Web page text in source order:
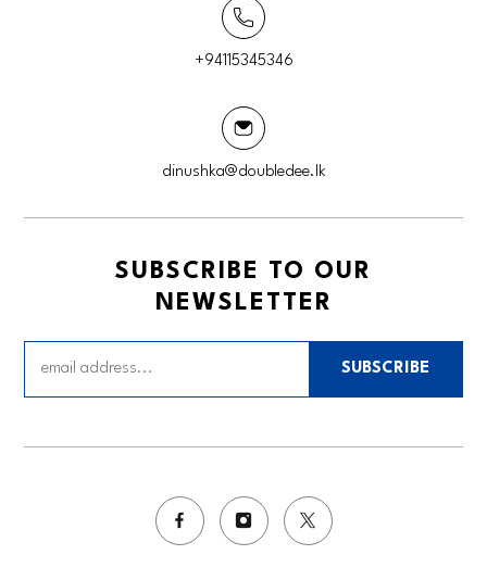
+94115345346
dinushka@doubledee.lk
SUBSCRIBE TO OUR
NEWSLETTER
SUBSCRIBE